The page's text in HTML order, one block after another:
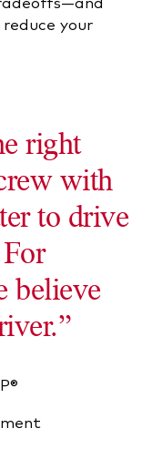
your
right
with
to drive
believe